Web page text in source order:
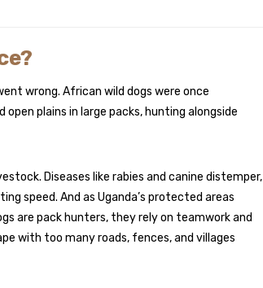
wrong. African wild dogs were once
plains in large packs, hunting alongside
Diseases like rabies and canine distemper,
speed. And as Uganda’s protected areas
are pack hunters, they rely on teamwork and
with too many roads, fences, and villages